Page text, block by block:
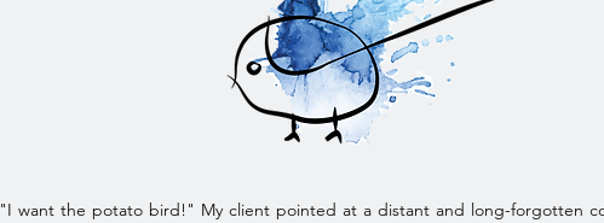
"I want the potato bird!" My client pointed at a distant and long-forgotten